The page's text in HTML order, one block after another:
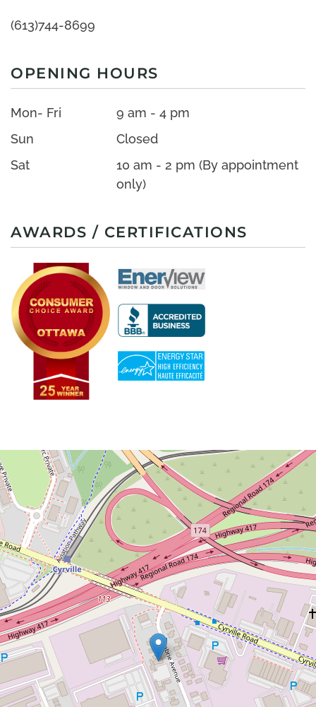
(613)744-8699
OPENING HOURS
Mon- Fri
9 am - 4 pm
Sun
Closed
Sat
10 am - 2 pm (By appointment
only)
AWARDS / CERTIFICATIONS